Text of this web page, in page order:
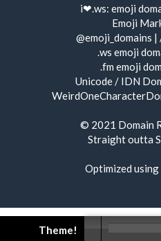
Theme!
i❤.ws: emoji
Emoji
@emoji_domains |
.ws emoji
.fm emoji
Unicode / IDN
© 2021 Domain
Straight outta
Optimized using